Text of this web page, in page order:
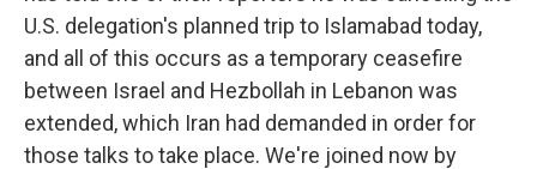
U.S. delegation's planned trip to Islamabad today,
and all of this occurs as a temporary ceasefire
between Israel and Hezbollah in Lebanon was
extended, which Iran had demanded in order for
those talks to take place. We're joined now by